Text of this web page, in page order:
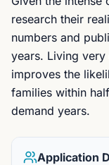
research their
numbers and
years. Living
improves the
families within
demand years.
Application